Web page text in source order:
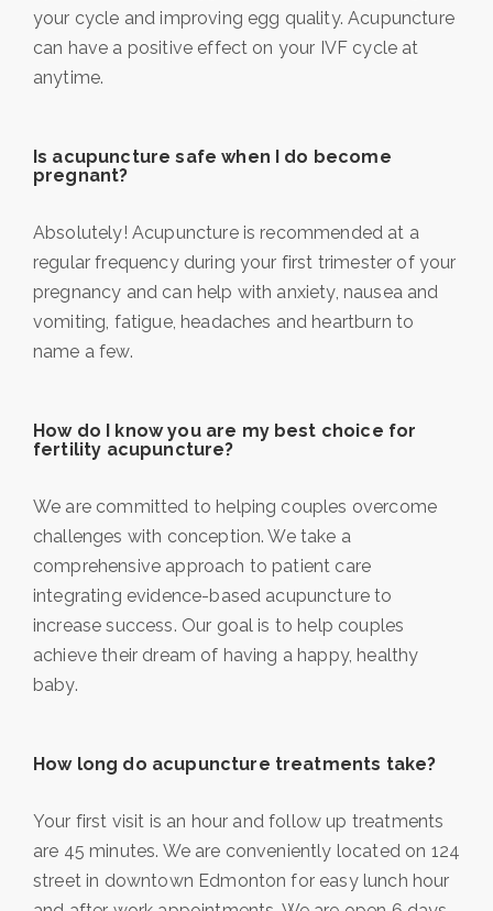
your cycle and improving egg quality. Acupuncture
can have a positive effect on your IVF cycle at
anytime.
Is acupuncture safe when I do become
pregnant?
Absolutely! Acupuncture is recommended at a
regular frequency during your first trimester of your
pregnancy and can help with anxiety, nausea and
vomiting, fatigue, headaches and heartburn to
name a few.
How do I know you are my best choice for
fertility acupuncture?
We are committed to helping couples overcome
challenges with conception. We take a
comprehensive approach to patient care
integrating evidence-based acupuncture to
increase success. Our goal is to help couples
achieve their dream of having a happy, healthy
baby.
How long do acupuncture treatments take?
Your first visit is an hour and follow up treatments
are 45 minutes. We are conveniently located on 124
street in downtown Edmonton for easy lunch hour